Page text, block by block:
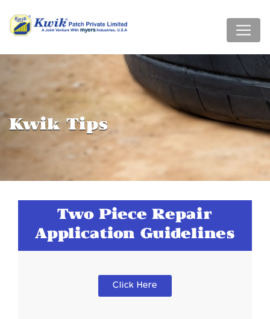
Kwik Tips
Two Piece Repair
Application Guidelines
Click Here